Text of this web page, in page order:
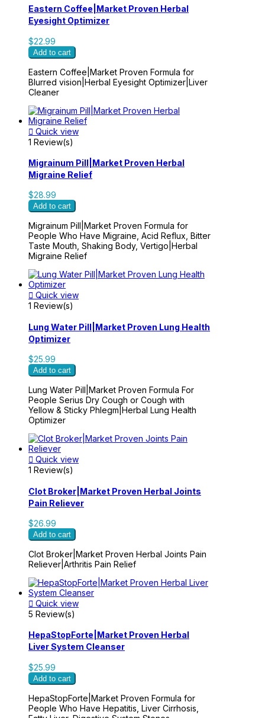
Eastern Coffee|Market Proven Herbal
Eyesight Optimizer
$22.99
Add to cart
Eastern Coffee|Market Proven Formula for
Blurred vision|Herbal Eyesight Optimizer|Liver
Cleaner
 Quick view
1 Review(s)
Migrainum Pill|Market Proven Herbal
Migraine Relief
$28.99
Add to cart
Migrainum Pill|Market Proven Formula for
People Who Have Migraine, Acid Reflux, Bitter
Taste Mouth, Shaking Body, Vertigo|Herbal
Migraine Relief
 Quick view
1 Review(s)
Lung Water Pill|Market Proven Lung Health
Optimizer
$25.99
Add to cart
Lung Water Pill|Market Proven Formula For
People Serius Dry Cough or Cough with
Yellow & Sticky Phlegm|Herbal Lung Health
Optimizer
 Quick view
1 Review(s)
Clot Broker|Market Proven Herbal Joints
Pain Reliever
$26.99
Add to cart
Clot Broker|Market Proven Herbal Joints Pain
Reliever|Arthritis Pain Relief
 Quick view
5 Review(s)
HepaStopForte|Market Proven Herbal
Liver System Cleanser
$25.99
Add to cart
HepaStopForte|Market Proven Formula for
People Who Have Hepatitis, Liver Cirrhosis,